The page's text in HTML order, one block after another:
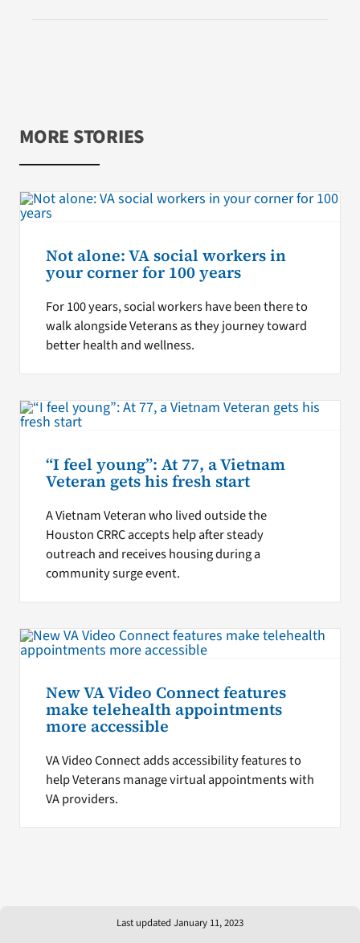
MORE STORIES
Not alone: VA social workers in
your corner for 100 years
For 100 years, social workers have been there to
walk alongside Veterans as they journey toward
better health and wellness.
“I feel young”: At 77, a Vietnam
Veteran gets his fresh start
A Vietnam Veteran who lived outside the
Houston CRRC accepts help after steady
outreach and receives housing during a
community surge event.
New VA Video Connect features
make telehealth appointments
more accessible
VA Video Connect adds accessibility features to
help Veterans manage virtual appointments with
VA providers.
Last updated January 11, 2023